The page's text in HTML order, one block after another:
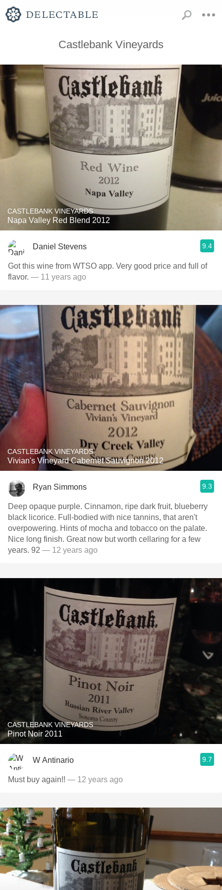
Castlebank Vineyards
CASTLEBANK VINEYARDS
Napa Valley Red Blend 2012
Daniel Stevens 9.4
Got this wine from WTSO app. Very good price and full of
flavor. — 11 years ago
CASTLEBANK VINEYARDS
Vivian's Vineyard Cabernet Sauvignon 2012
Ryan Simmons 9.3
Deep opaque purple. Cinnamon, ripe dark fruit, blueberry
black licorice. Full-bodied with nice tannins, that aren't
overpowering. Hints of mocha and tobacco on the palate.
Nice long finish. Great now but worth cellaring for a few
years. 92 — 12 years ago
CASTLEBANK VINEYARDS
Pinot Noir 2011
W Antinario 9.7
Must buy again!! — 12 years ago